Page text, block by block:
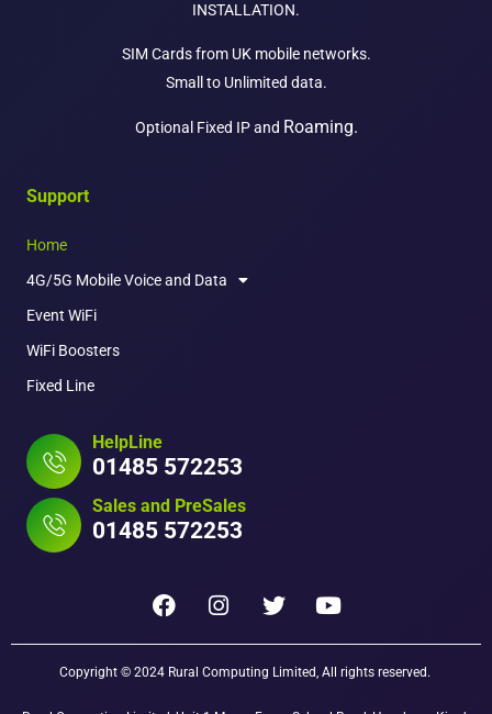
INSTALLATION.
SIM Cards from UK mobile networks.
Small to Unlimited data.
Optional Fixed IP and Roaming.
Support
Home
4G/5G Mobile Voice and Data
Event WiFi
WiFi Boosters
Fixed Line
HelpLine
01485 572253
Sales and PreSales
01485 572253
Copyright © 2024 Rural Computing Limited, All rights reserved.